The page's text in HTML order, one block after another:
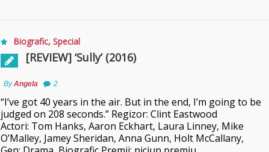
Biografic, Special
[REVIEW] ‘Sully’ (2016)
ByAngela 2
“I’ve got 40 years in the air. But in the end, I’m going to be
judged on 208 seconds.” Regizor: Clint Eastwood
Actori: Tom Hanks, Aaron Eckhart, Laura Linney, Mike
O’Malley, Jamey Sheridan, Anna Gunn, Holt McCallany,